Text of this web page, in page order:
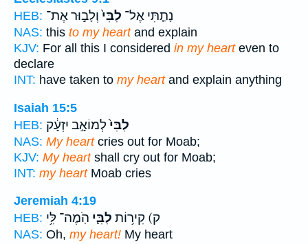
HEB:
נָתַ֤תִּי אֶל־ לִבִּי֙וְלָב֣וּר אֶת־
NAS: this to my heartand explain
KJV: For all this I considered in my hearteven to
declare
INT: have taken to my heartand explain anything
Isaiah 15:5
HEB:
לִבִּי֙לְמוֹאָ֣ב יִזְעָ֔ק
NAS: My heartcries out for Moab;
KJV: My heartshall cry out for Moab;
INT: my heartMoab cries
Jeremiah 4:19
HEB:
ק) קִיר֥וֹת לִבִּ֛י הֹֽמֶה־ לִּ֥י
NAS: Oh, my heart! My heart